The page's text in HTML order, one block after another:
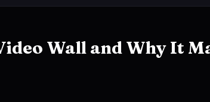
Wall and Why It